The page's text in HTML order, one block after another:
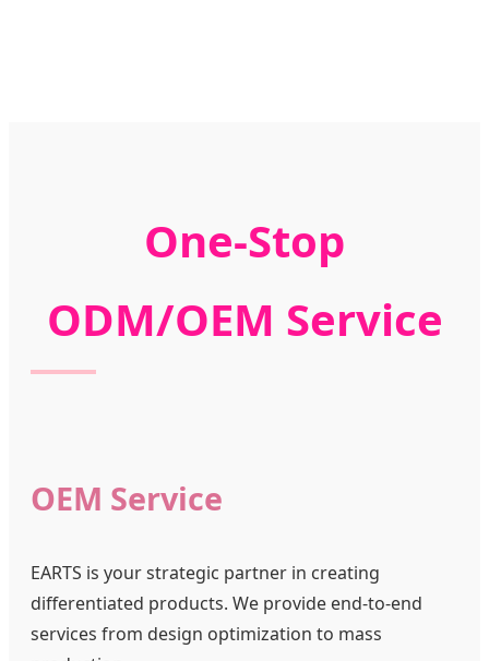
One-Stop
ODM/OEM Service
OEM Service
EARTS is your strategic partner in creating
differentiated products. We provide end-to-end
services from design optimization to mass